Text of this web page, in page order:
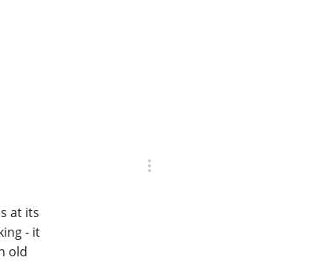
at its
- it
old